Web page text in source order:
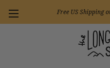
Free US Shipping